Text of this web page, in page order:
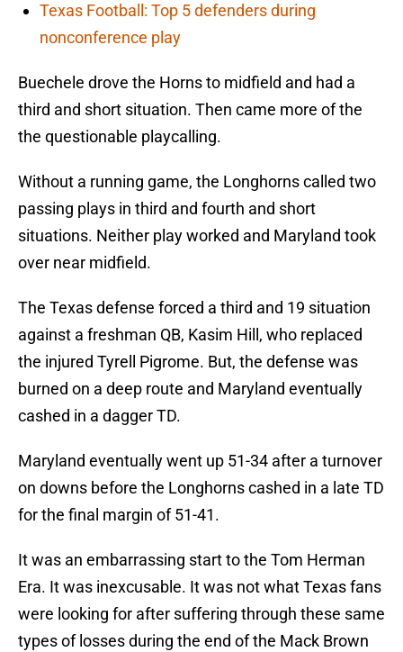
Texas Football: Top 5 defenders during
nonconference play
Buechele drove the Horns to midfield and had a
third and short situation. Then came more of the
the questionable playcalling.
Without a running game, the Longhorns called two
passing plays in third and fourth and short
situations. Neither play worked and Maryland took
over near midfield.
The Texas defense forced a third and 19 situation
against a freshman QB, Kasim Hill, who replaced
the injured Tyrell Pigrome. But, the defense was
burned on a deep route and Maryland eventually
cashed in a dagger TD.
Maryland eventually went up 51-34 after a turnover
on downs before the Longhorns cashed in a late TD
for the final margin of 51-41.
It was an embarrassing start to the Tom Herman
Era. It was inexcusable. It was not what Texas fans
were looking for after suffering through these same
types of losses during the end of the Mack Brown